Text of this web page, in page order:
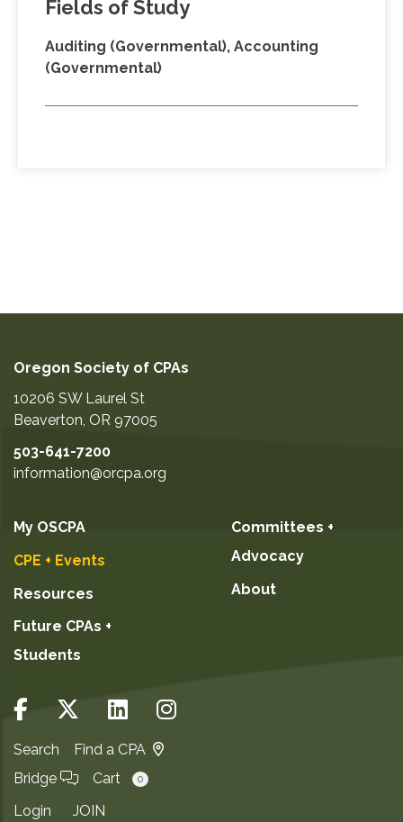
Fields of Study
Auditing (Governmental), Accounting
(Governmental)
Oregon Society of CPAs
10206 SW Laurel St
Beaverton, OR 97005
503-641-7200
information@orcpa.org
My OSCPA
CPE + Events
Resources
Future CPAs +
Students
Committees +
Advocacy
About
Search
Find a CPA
Bridge
Cart 0
Login JOIN